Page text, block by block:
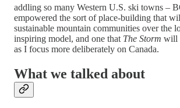
addling so many Western U.S. ski towns –
empowered the sort of place-building that
sustainable mountain communities over the
inspiring model, and one that The Storm will
as I focus more deliberately on Canada.
What we talked about